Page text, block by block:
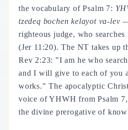
the vocabulary of Psalm 7:
tzedeq bochen kelayot va-lev
righteous judge, who
(Jer 11:20). The NT takes up
Rev 2:23: "I am he who
and I will give to each of you
works." The apocalyptic
voice of YHWH from Psalm
the divine prerogative of